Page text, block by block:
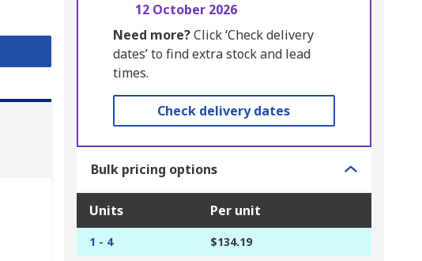
12 October 2026
Need more?Click ‘Check delivery
dates’ to find extra stock and lead
times.
Check delivery dates
Bulk pricing options
Units Per unit
1 - 4
$134.19